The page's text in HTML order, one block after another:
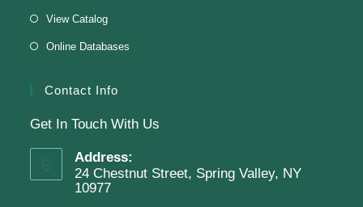
This event is full
Adam Clayton Powell Jr.: Preacher &
Politician
Tue, Aug 11, 7:00pm - 8:00pm
View Catalog
Online Databases
Contact Info
Get In Touch With Us
Address:
24 Chestnut Street, Spring Valley, NY
10977